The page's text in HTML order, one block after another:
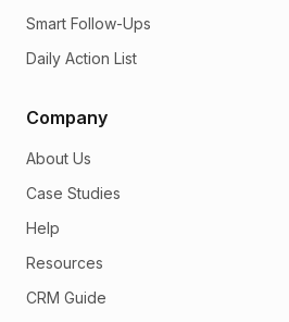
Smart Follow-Ups
Daily Action List
Company
About Us
Case Studies
Help
Resources
CRM Guide